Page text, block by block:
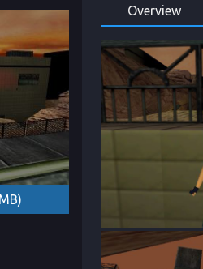
)
Overview